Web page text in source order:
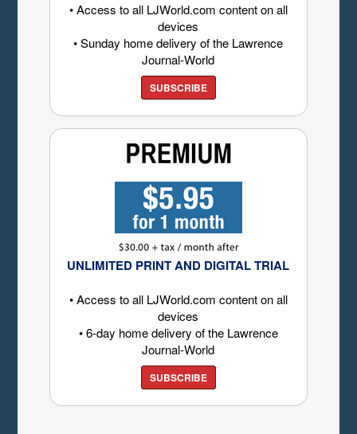
• Access to all LJWorld.com content on all
devices
• Sunday home delivery of the Lawrence
Journal-World
SUBSCRIBE
UNLIMITED PRINT AND DIGITAL TRIAL
• Access to all LJWorld.com content on all
devices
• 6-day home delivery of the Lawrence
Journal-World
SUBSCRIBE